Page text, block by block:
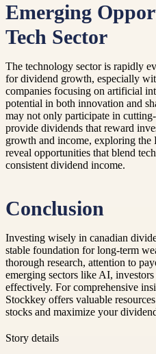
Emerging
Tech Sector
The technology sector is rapidly
for dividend growth, especially
companies focusing on artificial
potential in both innovation and
may not only participate in
provide dividends that reward
growth and income, exploring the
reveal opportunities that blend
consistent dividend income.
Conclusion
Investing wisely in canadian
stable foundation for long-term
thorough research, attention to
emerging sectors like AI,
effectively. For comprehensive
Stockkey offers valuable
stocks and maximize your
Story details